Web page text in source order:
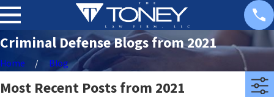
Criminal Defense Blogs from 2021
Home Blog
Most Recent Posts from 2021